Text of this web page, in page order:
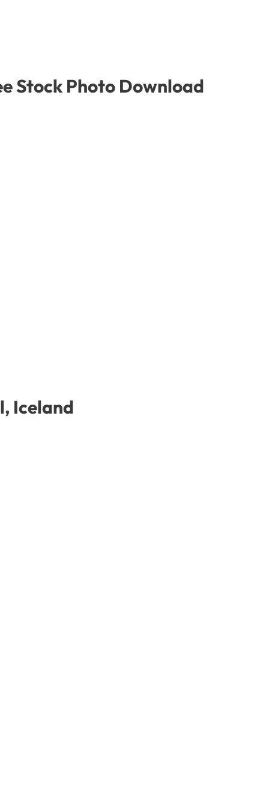
Stock Photo Download
Iceland